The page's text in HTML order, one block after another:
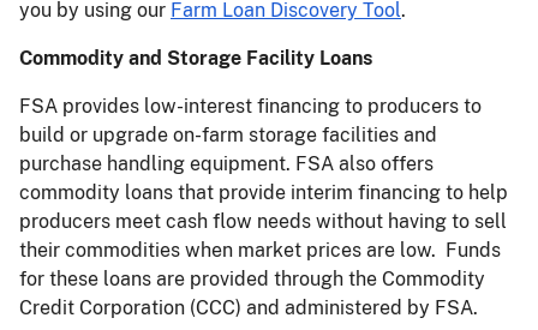
you by using our Farm Loan Discovery Tool.
Commodity and Storage Facility Loans
FSA provides low-interest financing to producers to
build or upgrade on-farm storage facilities and
purchase handling equipment. FSA also offers
commodity loans that provide interim financing to help
producers meet cash flow needs without having to sell
their commodities when market prices are low. Funds
for these loans are provided through the Commodity
Credit Corporation (CCC) and administered by FSA.